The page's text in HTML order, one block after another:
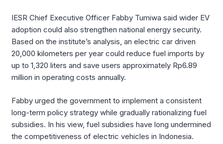
IESR Chief Executive Officer Fabby Tumiwa said wider EV
adoption could also strengthen national energy security.
Based on the institute’s analysis, an electric car driven
20,000 kilometers per year could reduce fuel imports by
up to 1,320 liters and save users approximately Rp6.89
million in operating costs annually.
Fabby urged the government to implement a consistent
long-term policy strategy while gradually rationalizing fuel
subsidies. In his view, fuel subsidies have long undermined
the competitiveness of electric vehicles in Indonesia.